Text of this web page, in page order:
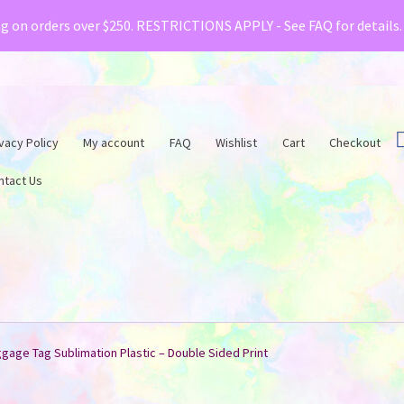
Creative Fabrica have teamed up with a
on orders over $250. RESTRICTIONS APPLY - See FAQ for details.
Policy My account FAQ Wishlist Cart Checkout
Us
Tag Sublimation Plastic – Double Sided Print